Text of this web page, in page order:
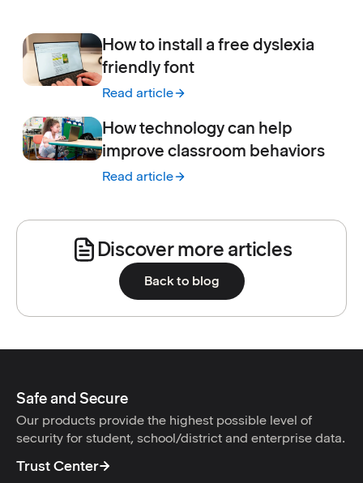
How to install a free dyslexia
friendly font
Read article
:How to install a free dyslexia friendly font
How technology can help
improve classroom behaviors
Read article
:How technology can help improve
Discover more articles
Back to blog
Safe and Secure
Our products provide the highest possible level of
security for student, school/district and enterprise data.
Trust Center